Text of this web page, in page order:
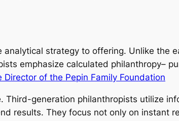
strategy to offering. Unlike the
emphasize calculated philanthropy–
Director of the Pepin Family Foundation
generation philanthropists utilize
results. They focus not only on instant